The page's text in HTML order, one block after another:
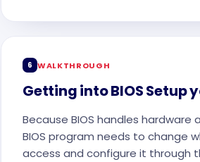
6 WALKTHROUGH
Getting into BIOS Setup
Because BIOS handles
BIOS program needs to change
access and configure it through